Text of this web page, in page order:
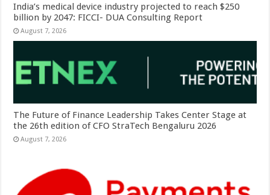
India’s medical device industry projected to reach $250
billion by 2047: FICCI- DUA Consulting Report
August 7, 2026
The Future of Finance Leadership Takes Center Stage at
the 26th edition of CFO StraTech Bengaluru 2026
August 7, 2026